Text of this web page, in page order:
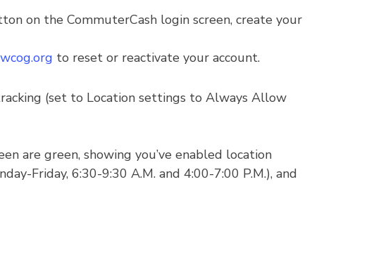
on the CommuterCash login screen, create your
to reset or reactivate your account.
(set to Location settings to Always Allow
are green, showing you’ve enabled location
Friday, 6:30-9:30 A.M. and 4:00-7:00 P.M.), and